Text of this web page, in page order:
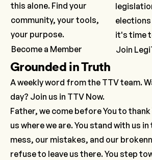
this alone. Find your
community, your tools,
your purpose.
Become a Member
elections
it's time
Join
Grounded in Truth
A weekly word from the TTV team.
day? Join us in TTV Now.
Father, we come before You to
us where we are. You stand with us
mess, our mistakes, and our
refuse to leave us there. You step